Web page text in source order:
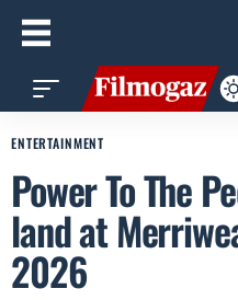
ENTERTAINMENT
Power To The
land at
2026